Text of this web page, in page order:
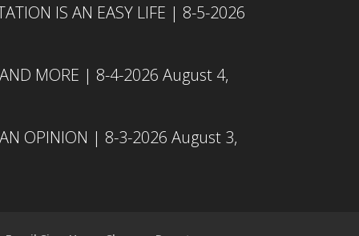
IS AN EASY LIFE | 8-5-2026
AND MORE | 8-4-2026 August 4,
OPINION | 8-3-2026 August 3,